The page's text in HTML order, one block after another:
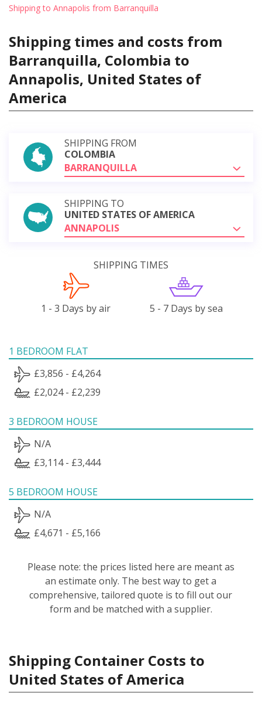
Shipping to Annapolis from Barranquilla
Shipping times and costs from
Barranquilla, Colombia to
Annapolis, United States of
America
SHIPPING FROM
COLOMBIA
BARRANQUILLA
SHIPPING TO
UNITED STATES OF AMERICA
ANNAPOLIS
SHIPPING TIMES
1 - 3 Days by air 5 - 7 Days by sea
1 BEDROOM FLAT
£3,856 - £4,264
£2,024 - £2,239
3 BEDROOM HOUSE
N/A
£3,114 - £3,444
5 BEDROOM HOUSE
N/A
£4,671 - £5,166
Please note: the prices listed here are meant as
an estimate only. The best way to get a
comprehensive, tailored quote is to fill out our
form and be matched with a supplier.
Shipping Container Costs to
United States of America